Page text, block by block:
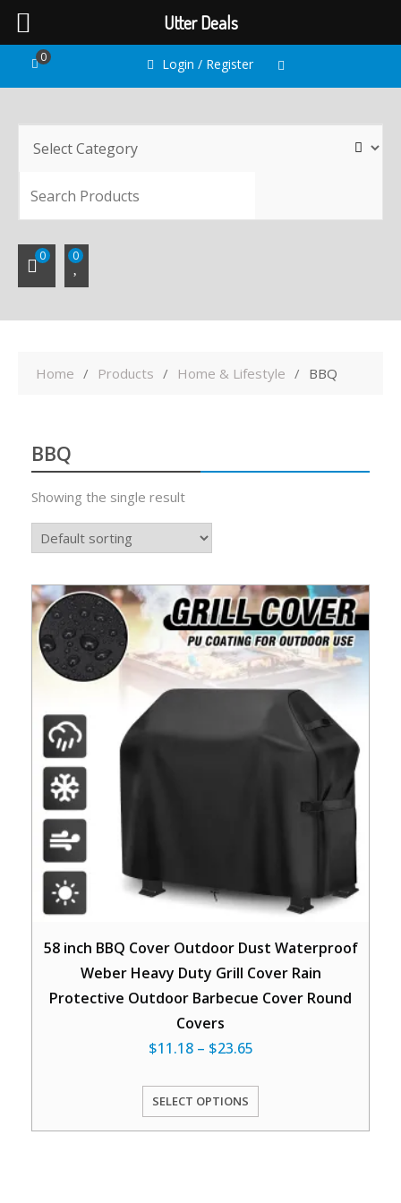
Login / Register
0
0 0
Home Products Home & Lifestyle BBQ
BBQ
Showing the single result
58 inch BBQ Cover Outdoor Dust Waterproof
Weber Heavy Duty Grill Cover Rain
Protective Outdoor Barbecue Cover Round
Covers
$11.18– $23.65
SELECT OPTIONS
Utter Deals